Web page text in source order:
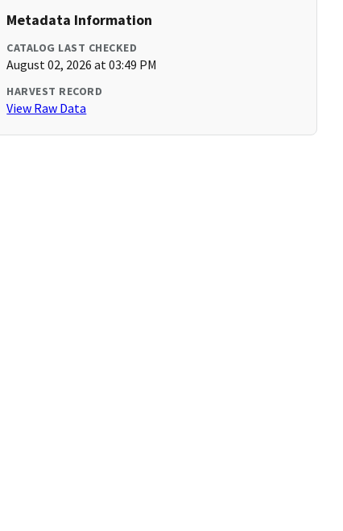
Metadata Information
CATALOG LAST CHECKED
August 02, 2026 at 03:49 PM
HARVEST RECORD
View Raw Data